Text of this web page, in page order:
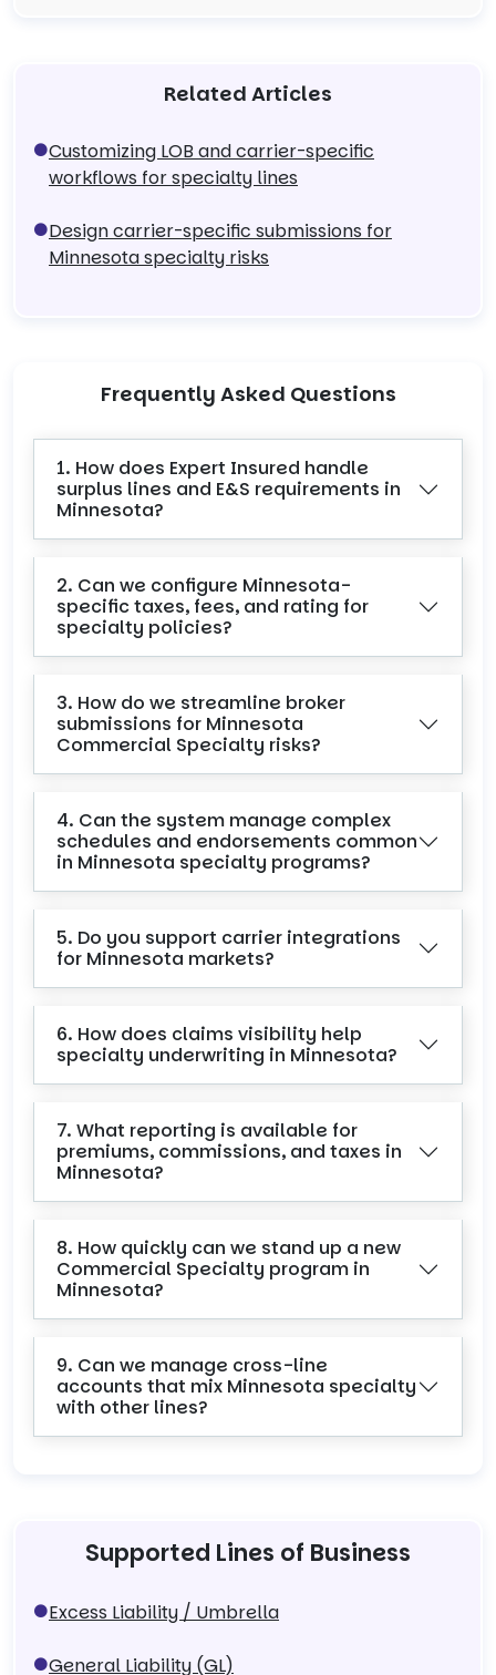
Related Articles
Customizing LOB and carrier-specific
workflows for specialty lines
Design carrier-specific submissions for
Minnesota specialty risks
Frequently Asked Questions
1. How does Expert Insured handle
surplus lines and E&S requirements in
Minnesota?
2. Can we configure Minnesota-
specific taxes, fees, and rating for
specialty policies?
3. How do we streamline broker
submissions for Minnesota
Commercial Specialty risks?
4. Can the system manage complex
schedules and endorsements common
in Minnesota specialty programs?
5. Do you support carrier integrations
for Minnesota markets?
6. How does claims visibility help
specialty underwriting in Minnesota?
7. What reporting is available for
premiums, commissions, and taxes in
Minnesota?
8. How quickly can we stand up a new
Commercial Specialty program in
Minnesota?
9. Can we manage cross-line
accounts that mix Minnesota specialty
with other lines?
Supported Lines of Business
Excess Liability / Umbrella
General Liability (GL)